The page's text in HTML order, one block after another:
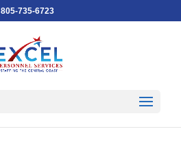
805-735-6723